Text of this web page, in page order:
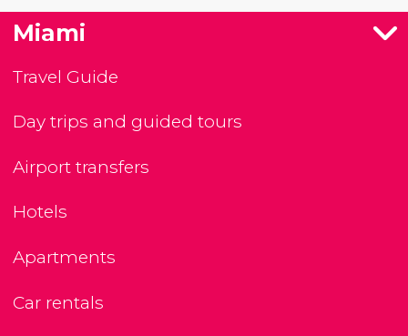
Miami
Travel Guide
Day trips and guided tours
Airport transfers
Hotels
Apartments
Car rentals